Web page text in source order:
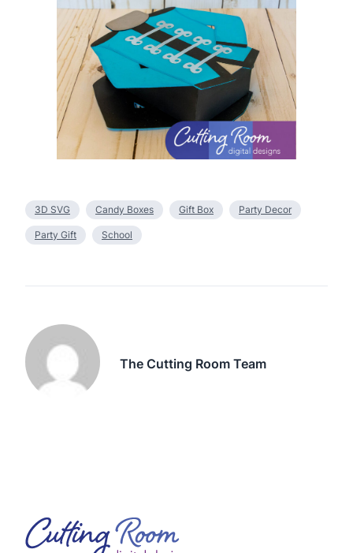
3D SVG Candy Boxes Gift Box Party Decor
Party Gift School
The Cutting Room Team